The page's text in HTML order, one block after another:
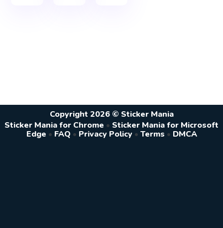
Copyright 2026 © Sticker Mania
Sticker Mania for Chrome • Sticker Mania for Microsoft
Edge • FAQ • Privacy Policy • Terms • DMCA